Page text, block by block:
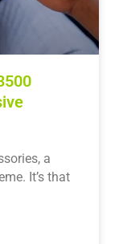
a
It’s that